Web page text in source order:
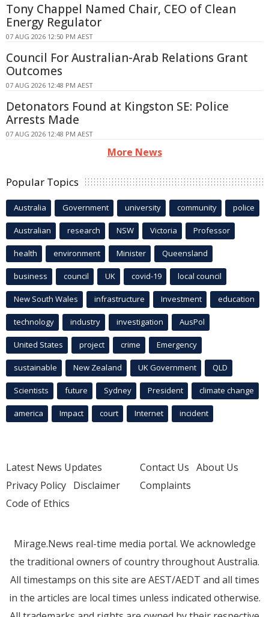
Tony Chappel Named Chair, CEO of Clean
Energy Regulator
07 AUG 2026 12:50 PM AEST
Council For Australian-Arab Relations Grant
Outcomes
07 AUG 2026 12:48 PM AEST
Detonators Found at Kingston SE: Police
Arrests Made
07 AUG 2026 12:48 PM AEST
More News
Popular Topics
Australia Government university community police
Australian research NSW Victoria Professor
health environment Minister Queensland
business council UK covid-19 local council
New South Wales infrastructure Investment education
technology industry investigation AusPol
United States project crime Emergency
sustainable New Zealand UK Government QLD
Scientists future Sydney President climate change
america Impact court Internet incident
Latest News Updates
Privacy Policy Disclaimer
Code of Ethics
Contact Us About Us
Complaints
Mirage.News real-time media portal. We acknowledge
the traditional owners of country throughout Australia.
All timestamps on this site are AEST/AEDT and all times
in the articles are local times unless indicated otherwise.